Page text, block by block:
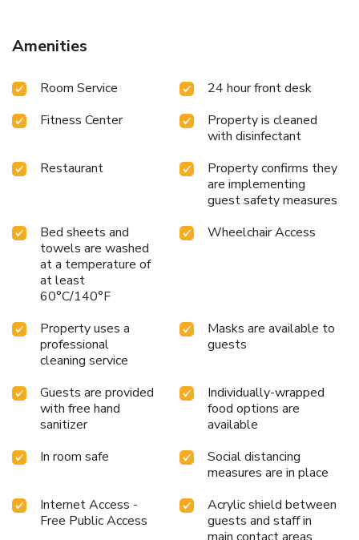
Amenities
Room Service
24 hour front desk
Fitness Center
Property is cleaned
with disinfectant
Restaurant
Property confirms they
are implementing
guest safety measures
Bed sheets and
towels are washed
at a temperature of
at least
60°C/140°F
Wheelchair Access
Property uses a
professional
cleaning service
Masks are available to
guests
Guests are provided
with free hand
sanitizer
Individually-wrapped
food options are
available
In room safe
Social distancing
measures are in place
Internet Access -
Free Public Access
Acrylic shield between
guests and staff in